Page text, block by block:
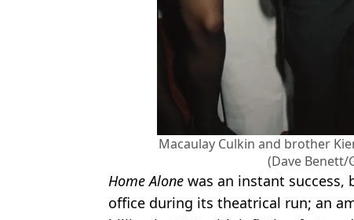
Macaulay Culkin and brother
(Dave Benett/
Home Alone was an instant success,
office during its theatrical run; an